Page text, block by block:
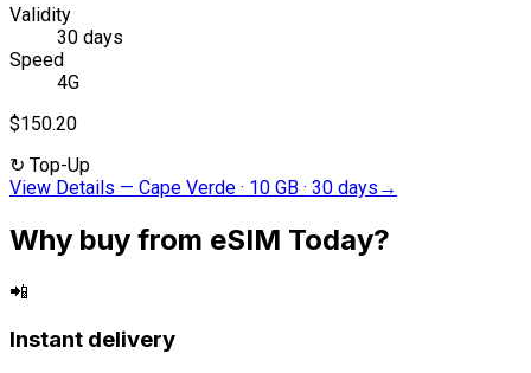
Validity
30 days
Speed
4G
$150.20
↻ Top-Up
View Details — Cape Verde · 10 GB · 30 days →
Why buy from eSIM Today?
📲
Instant delivery